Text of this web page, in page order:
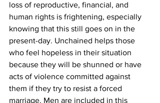
loss of reproductive, financial, and
human rights is frightening, especially
knowing that this still goes on in the
present-day. Unchained helps those
who feel hopeless in their situation
because they will be shunned or have
acts of violence committed against
them if they try to resist a forced
marriage. Men are included in this